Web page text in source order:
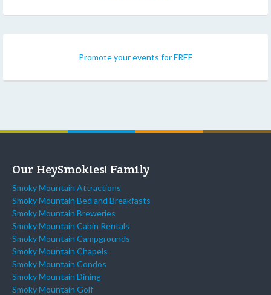
Promote your events for FREE
Our HeySmokies! Family
Smoky Mountain Attractions
Smoky Mountain Bed and Breakfasts
Smoky Mountain Breweries
Smoky Mountain Cabin Rentals
Smoky Mountain Campgrounds
Smoky Mountain Chapels
Smoky Mountain Condos
Smoky Mountain Dining
Smoky Mountain Golf